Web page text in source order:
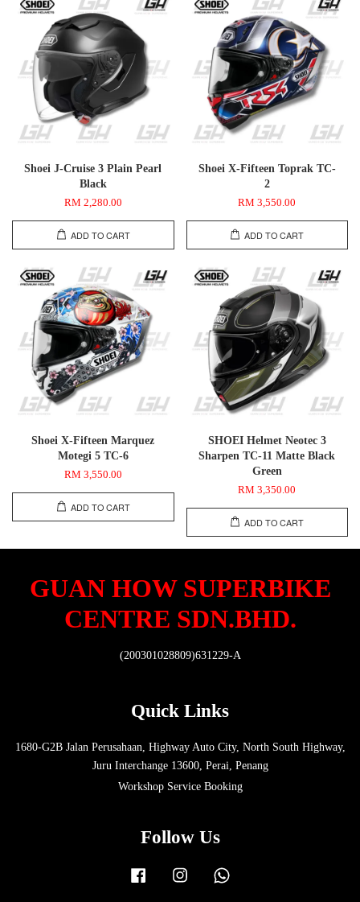
Shoei J-Cruise 3 Plain Pearl
Black
RM 2,280.00
ADD TO CART
Shoei X-Fifteen Toprak TC-
2
RM 3,550.00
ADD TO CART
Shoei X-Fifteen Marquez
Motegi 5 TC-6
RM 3,550.00
ADD TO CART
SHOEI Helmet Neotec 3
Sharpen TC-11 Matte Black
Green
RM 3,350.00
ADD TO CART
GUAN HOW SUPERBIKE
CENTRE SDN.BHD.
(200301028809)631229-A
Quick Links
1680-G2B Jalan Perusahaan, Highway Auto City, North South Highway,
Juru Interchange 13600, Perai, Penang
Workshop Service Booking
Follow Us
Facebook Instagram